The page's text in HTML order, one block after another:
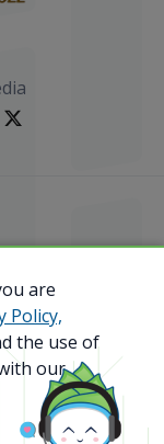
Rights
are
Policy,
the use of
our